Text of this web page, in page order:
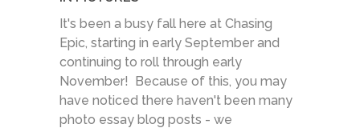
It's been a busy fall here at Chasing
Epic, starting in early September and
continuing to roll through early
November! Because of this, you may
have noticed there haven't been many
photo essay blog posts - we